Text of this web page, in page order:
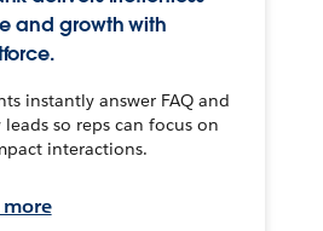
and growth with
instantly answer FAQ and
so reps can focus on
interactions.
more